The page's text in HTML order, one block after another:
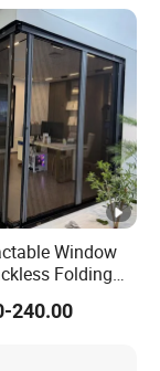
Window
Folding
240.00